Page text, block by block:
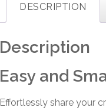
DESCRIPTION
Description
Easy and
Effortlessly share your